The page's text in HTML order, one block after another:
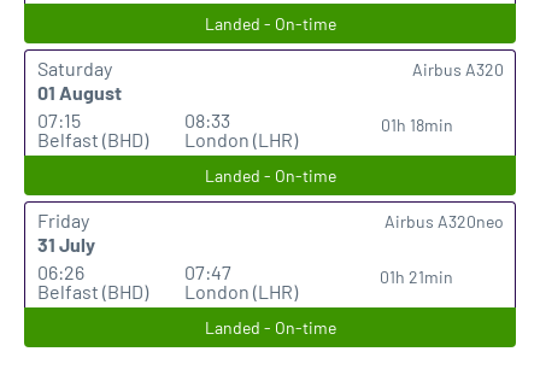
Landed - On-time
Saturday
01 August
07:15
Belfast (BHD)
08:33
London (LHR)
01h 18min
Airbus A320
Landed - On-time
Friday
31 July
06:26
Belfast (BHD)
07:47
London (LHR)
01h 21min
Airbus A320neo
Landed - On-time